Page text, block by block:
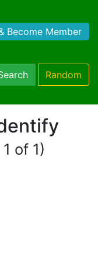
Become Member
Random
of 1)